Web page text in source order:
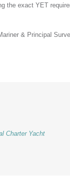
the exact YET
& Principal
Charter Yacht